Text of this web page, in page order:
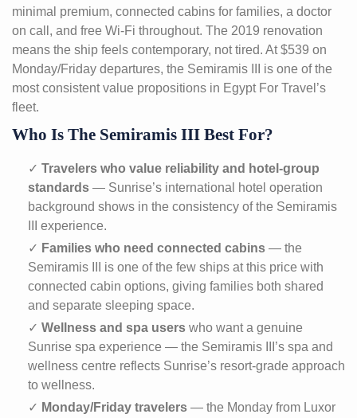
minimal premium, connected cabins for families, a doctor
on call, and free Wi-Fi throughout. The 2019 renovation
means the ship feels contemporary, not tired. At $539 on
Monday/Friday departures, the Semiramis III is one of the
most consistent value propositions in Egypt For Travel’s
fleet.
Who Is The Semiramis III Best For?
✓ Travelers who value reliability and hotel-group
standards — Sunrise’s international hotel operation
background shows in the consistency of the Semiramis
III experience.
✓ Families who need connected cabins — the
Semiramis III is one of the few ships at this price with
connected cabin options, giving families both shared
and separate sleeping space.
✓ Wellness and spa users who want a genuine
Sunrise spa experience — the Semiramis III’s spa and
wellness centre reflects Sunrise’s resort-grade approach
to wellness.
✓ Monday/Friday travelers — the Monday from Luxor